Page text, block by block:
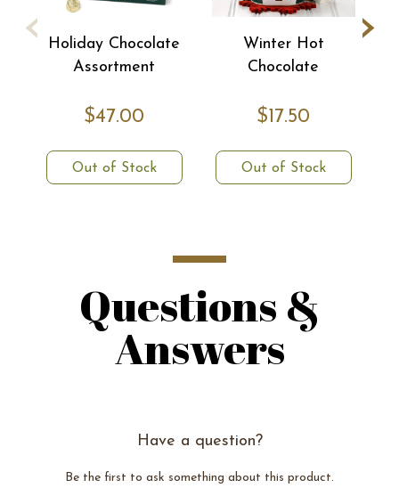
Holiday Chocolate
Assortment
$47.00
Out of Stock
Winter Hot
Chocolate
$17.50
Out of Stock
‹ ›
Questions &
Answers
Have a question?
Be the first to ask something about this product.